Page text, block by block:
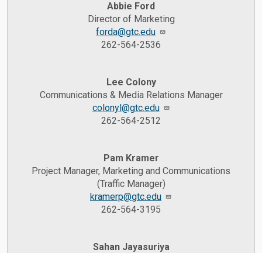
Abbie Ford
Director of Marketing
forda@gtc.edu
262-564-2536
Lee Colony
Communications & Media Relations Manager
colonyl@gtc.edu
262-564-2512
Pam Kramer
Project Manager, Marketing and Communications
(Traffic Manager)
kramerp@gtc.edu
262-564-3195
Sahan Jayasuriya